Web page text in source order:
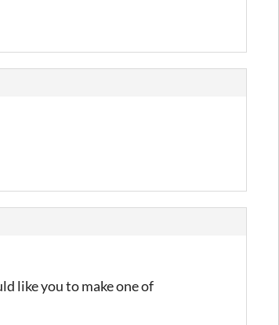
like you to make one of